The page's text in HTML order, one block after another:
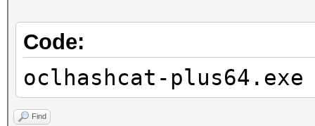
Code:
oclhashcat-
Find